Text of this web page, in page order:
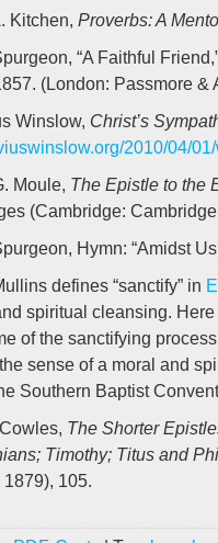
Kitchen, Proverbs: A
“A Faithful
(London: Passmore &
Winslow, Christ’s
2010/04/
Moule, The Epistle to the
(Cambridge:
Hymn: “Amidst
defines “sanctify” in
spiritual cleansing.
of the sanctifying
sense of a moral and
Southern Baptist
The Shorter
Timothy; Titus and
105.